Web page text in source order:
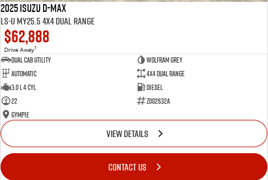
2025 Isuzu D-MAX
LS-U MY25.5 4X4 Dual Range
$62,888
Drive Away1
Dual Cab Utility
Wolfram Grey
Automatic
4X4 Dual Range
3.0 L 4 Cyl
Diesel
22
Z002632A
Gympie
VIEW DETAILS
CONTACT US